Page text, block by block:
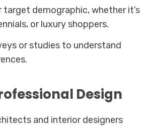
target demographic, whether it’s
or luxury shoppers.
or studies to understand
Design
and interior designers